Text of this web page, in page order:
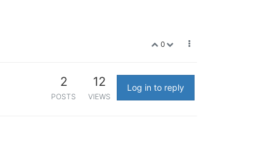
0
2
POSTS
12
VIEWS
Log in to reply